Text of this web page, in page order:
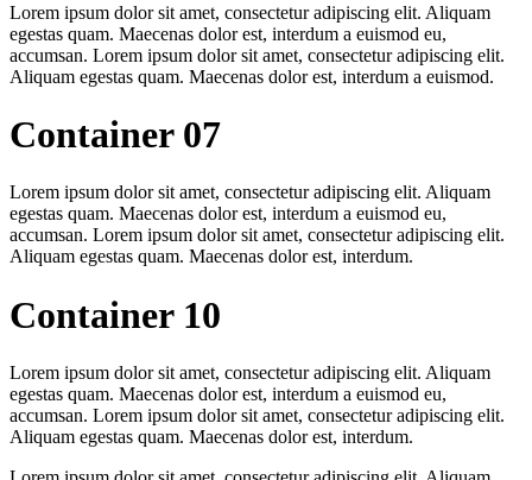
Lorem ipsum dolor sit amet, consectetur adipiscing elit. Aliquam
egestas quam. Maecenas dolor est, interdum a euismod eu,
accumsan. Lorem ipsum dolor sit amet, consectetur adipiscing elit.
Aliquam egestas quam. Maecenas dolor est, interdum a euismod.
Container 07
Lorem ipsum dolor sit amet, consectetur adipiscing elit. Aliquam
egestas quam. Maecenas dolor est, interdum a euismod eu,
accumsan. Lorem ipsum dolor sit amet, consectetur adipiscing elit.
Aliquam egestas quam. Maecenas dolor est, interdum.
Container 10
Lorem ipsum dolor sit amet, consectetur adipiscing elit. Aliquam
egestas quam. Maecenas dolor est, interdum a euismod eu,
accumsan. Lorem ipsum dolor sit amet, consectetur adipiscing elit.
Aliquam egestas quam. Maecenas dolor est, interdum.